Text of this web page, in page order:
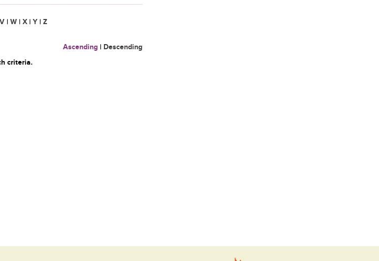
V | W | X | Y | Z
Ascending | Descending
criteria.